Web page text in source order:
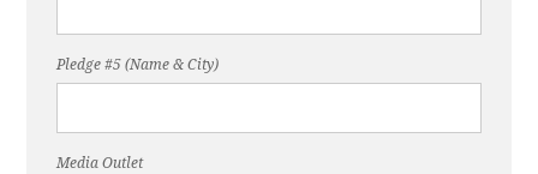
Pledge #5 (Name & City)
Media Outlet